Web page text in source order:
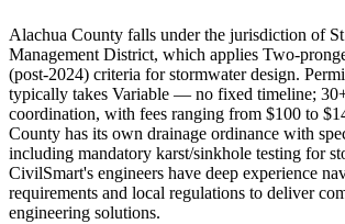
Alachua County falls under the jurisdiction of
Management District, which applies Two-
(post-2024) criteria for stormwater design.
typically takes Variable — no fixed timeline;
coordination, with fees ranging from $100 to
County has its own drainage ordinance with
including mandatory karst/sinkhole testing for
CivilSmart's engineers have deep experience
requirements and local regulations to deliver
engineering solutions.